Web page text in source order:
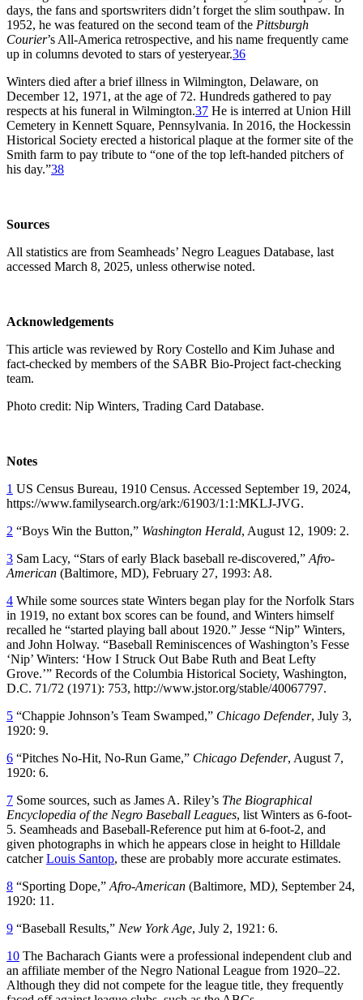
days, the fans and sportswriters didn’t forget the slim southpaw. In
1952, he was featured on the second team of the Pittsburgh
Courier’s All-America retrospective, and his name frequently came
up in columns devoted to stars of yesteryear.36
Winters died after a brief illness in Wilmington, Delaware, on
December 12, 1971, at the age of 72. Hundreds gathered to pay
respects at his funeral in Wilmington.37 He is interred at Union Hill
Cemetery in Kennett Square, Pennsylvania. In 2016, the Hockessin
Historical Society erected a historical plaque at the former site of the
Smith farm to pay tribute to “one of the top left-handed pitchers of
his day.”38
Sources
All statistics are from Seamheads’ Negro Leagues Database, last
accessed March 8, 2025, unless otherwise noted.
Acknowledgements
This article was reviewed by Rory Costello and Kim Juhase and
fact-checked by members of the SABR Bio-Project fact-checking
team.
Photo credit: Nip Winters, Trading Card Database.
Notes
1 US Census Bureau, 1910 Census. Accessed September 19, 2024,
https://www.familysearch.org/ark:/61903/1:1:MKLJ-JVG.
2 “Boys Win the Button,” Washington Herald, August 12, 1909: 2.
3 Sam Lacy, “Stars of early Black baseball re-discovered,” Afro-
American (Baltimore, MD), February 27, 1993: A8.
4 While some sources state Winters began play for the Norfolk Stars
in 1919, no extant box scores can be found, and Winters himself
recalled he “started playing ball about 1920.” Jesse “Nip” Winters,
and John Holway. “Baseball Reminiscences of Washington’s Fesse
‘Nip’ Winters: ‘How I Struck Out Babe Ruth and Beat Lefty
Grove.’” Records of the Columbia Historical Society, Washington,
D.C. 71/72 (1971): 753, http://www.jstor.org/stable/40067797.
5 “Chappie Johnson’s Team Swamped,” Chicago Defender, July 3,
1920: 9.
6 “Pitches No-Hit, No-Run Game,” Chicago Defender, August 7,
1920: 6.
7 Some sources, such as James A. Riley’s The Biographical
Encyclopedia of the Negro Baseball Leagues, list Winters as 6-foot-
5. Seamheads and Baseball-Reference put him at 6-foot-2, and
given photographs in which he appears close in height to Hilldale
catcherLouis Santop, these are probably more accurate estimates.
8 “Sporting Dope,” Afro-American (Baltimore, MD), September 24,
1920: 11.
9 “Baseball Results,” New York Age, July 2, 1921: 6.
10 The Bacharach Giants were a professional independent club and
an affiliate member of the Negro National League from 1920–22.
Although they did not compete for the league title, they frequently